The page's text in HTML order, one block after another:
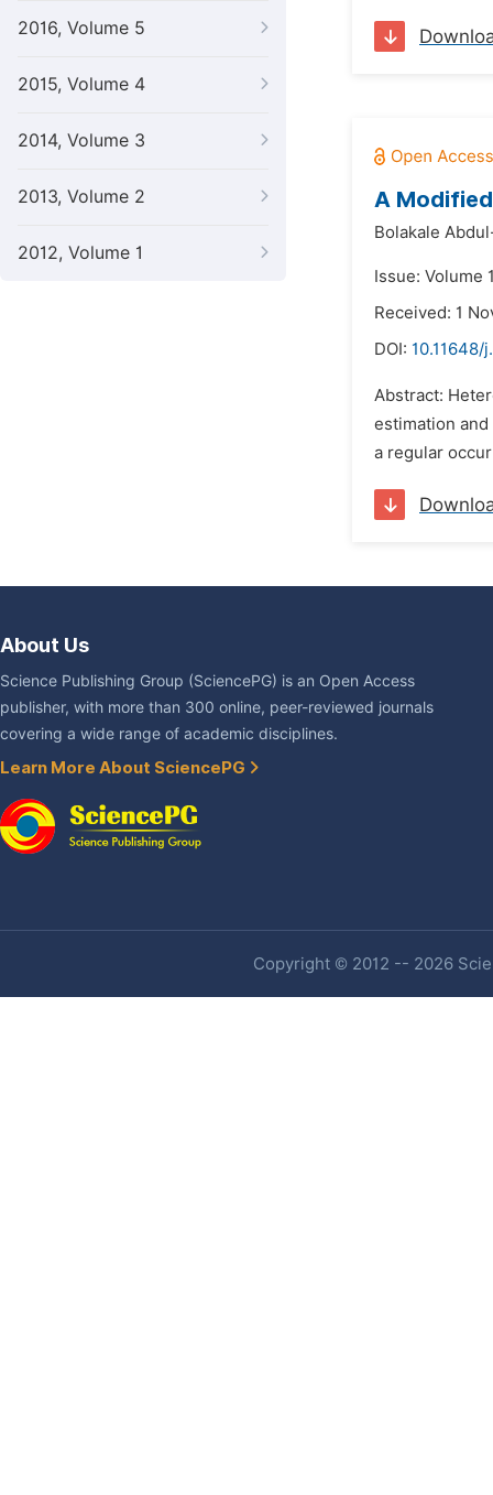
2016, Volume 5
2015, Volume 4
2014, Volume 3
2013, Volume 2
2012, Volume 1
A
Bolakale
Issue: Volume
Received: 1
DOI: 10.11648/
Abstract:
estimation
a regular
About Us
Science Publishing Group (SciencePG) is an Open Access
publisher, with more than 300 online, peer-reviewed journals
covering a wide range of academic disciplines.
Learn More About SciencePG
Copyright © 2012 -- 2026